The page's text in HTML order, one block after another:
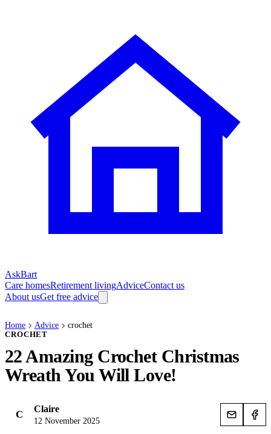
AskBart
Care homesRetirement livingAdviceContact us
About usGet free advice
Home Advice crochet
CROCHET
22 Amazing Crochet Christmas
Wreath You Will Love!
C Claire
12 November 2025